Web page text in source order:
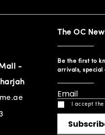
-
The OC
Be the first to
arrivals, special
I accept